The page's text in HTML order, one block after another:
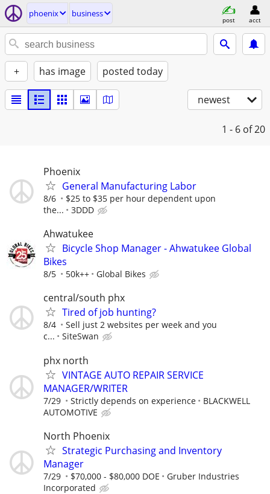
phoenix business
post acct
+ has image posted today
newest
1 - 6 of 20
Phoenix
General Manufacturing Labor
8/6
$25 to $35 per hour dependent upon
the...
3DDD
Ahwatukee
Bicycle Shop Manager - Ahwatukee Global
Bikes
8/5 50k++ Global Bikes
central/south phx
Tired of job hunting?
8/4
Sell just 2 websites per week and you
c...
SiteSwan
phx north
VINTAGE AUTO REPAIR SERVICE
MANAGER/WRITER
7/29 Strictly depends on experience
BLACKWELL
AUTOMOTIVE
North Phoenix
Strategic Purchasing and Inventory
Manager
7/29 $70,000 - $80,000 DOE
Gruber Industries
Incorporated